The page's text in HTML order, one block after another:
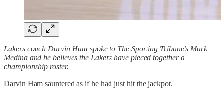
Lakers coach Darvin Ham spoke to The Sporting Tribune’s Mark
Medina and he believes the Lakers have pieced together a
championship roster.
Darvin Ham sauntered as if he had just hit the jackpot.